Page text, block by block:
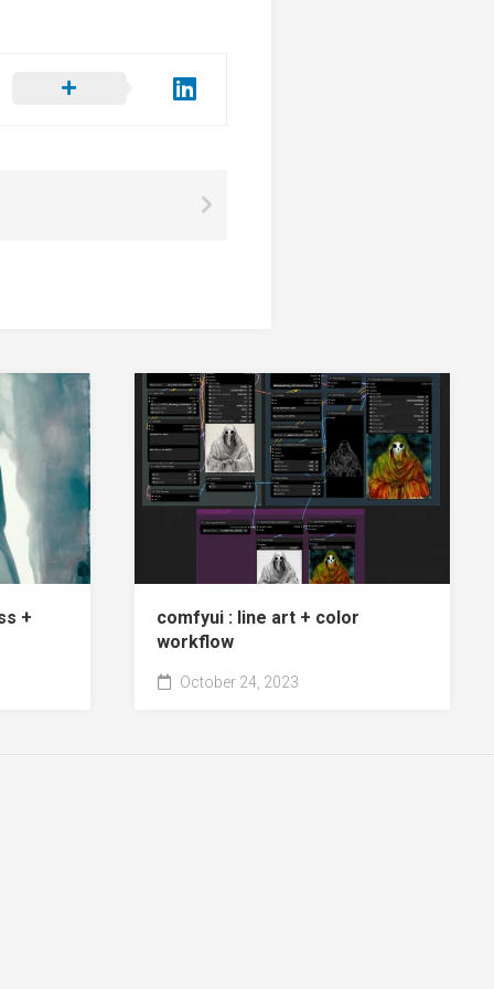
+
comfyui : line art + color
workflow
October 24, 2023